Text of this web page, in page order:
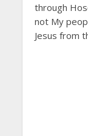
through
not My
Jesus from